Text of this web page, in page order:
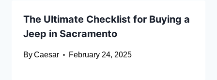
The Ultimate Checklist for Buying a
Jeep in Sacramento
ByCaesar February 24, 2025